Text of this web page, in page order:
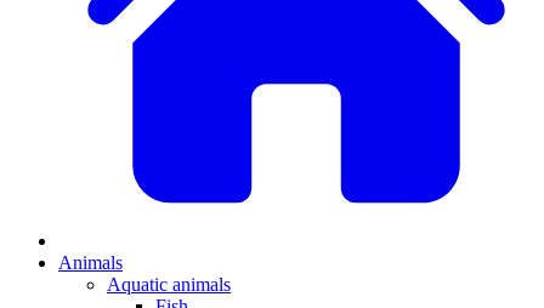
Animals
Aquatic animals